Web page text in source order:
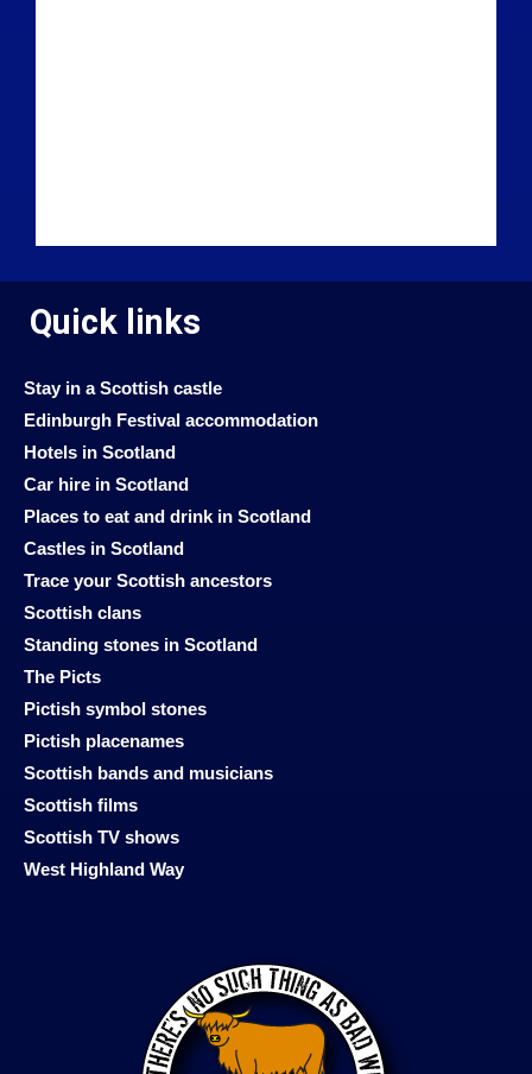
Quick links
Stay in a Scottish castle
Edinburgh Festival accommodation
Hotels in Scotland
Car hire in Scotland
Places to eat and drink in Scotland
Castles in Scotland
Trace your Scottish ancestors
Scottish clans
Standing stones in Scotland
The Picts
Pictish symbol stones
Pictish placenames
Scottish bands and musicians
Scottish films
Scottish TV shows
West Highland Way